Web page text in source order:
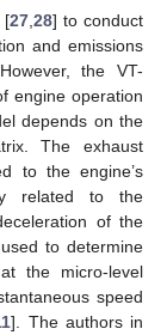
[27, 28] to conduct
and emissions
the VT-
engine operation
depends on the
The exhaust
to the engine’s
related to the
of the
to determine
the micro-level
speed
]. The authors in